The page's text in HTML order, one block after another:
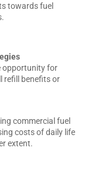
towards fuel
opportunity for
refill benefits or
commercial fuel
costs of daily life
extent.